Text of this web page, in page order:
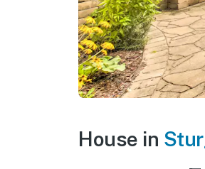
House in